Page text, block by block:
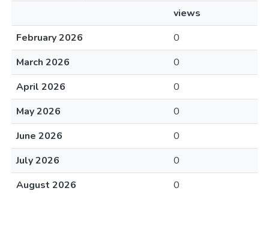
views
February 2026
0
March 2026
0
April 2026
0
May 2026
0
June 2026
0
July 2026
0
August 2026
0